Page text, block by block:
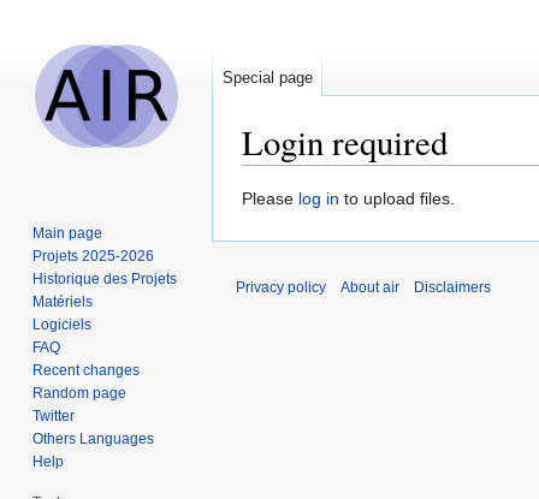
Login required
Jump
Jump
Please log in to upload files.
Special page
Main page
Projets 2025-2026
Historique des Projets
Matériels
Logiciels
FAQ
Recent changes
Random page
Twitter
Others Languages
Help
Privacy policy About air Disclaimers